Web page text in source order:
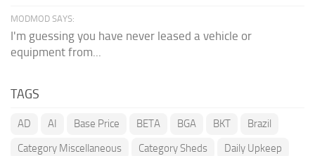
MODMOD SAYS:
I'm guessing you have never leased a vehicle or
equipment from...
TAGS
AD AI Base Price BETA BGA BKT
Brazil
Category Miscellaneous
Category Sheds
Daily Upkeep